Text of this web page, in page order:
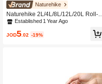
Naturehike
Naturehike 2L/4L/8L/12L/20L Roll-T
op Waterproof Storage Bag With Vac
m Waterproof, Multi-Scenario Use St
Established 1 Year Ago
JOD5 .02 -19%